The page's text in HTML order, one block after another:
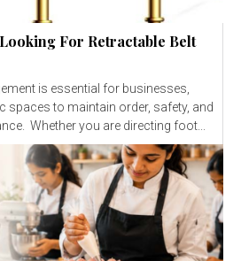
For Retractable Belt
is essential for businesses,
spaces to maintain order, safety, and
a professional appearance. Whether you are directing foot...